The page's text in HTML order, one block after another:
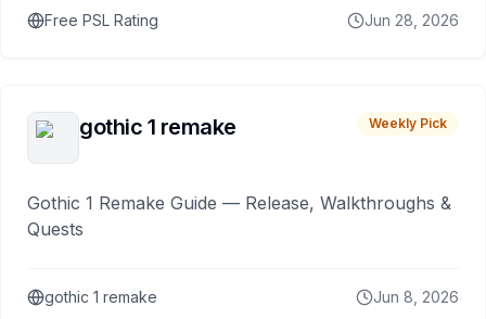
Free PSL Rating Jun 28, 2026
gothic 1 remake Weekly Pick
Gothic 1 Remake Guide — Release, Walkthroughs &
Quests
gothic 1 remake Jun 8, 2026